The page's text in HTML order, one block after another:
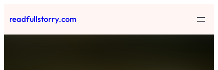
to
content
readfullstorry.com